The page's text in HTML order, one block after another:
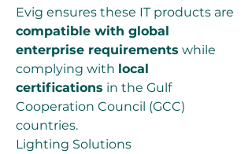
compatible with global
enterprise requirements while
complying with local
certifications in the Gulf
Cooperation Council (GCC)
countries.
Lighting Solutions